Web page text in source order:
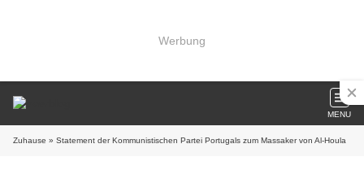
Werbung
MENU
Zuhause » Statement der Kommunistischen Partei Portugals zum Massaker von Al-Houla